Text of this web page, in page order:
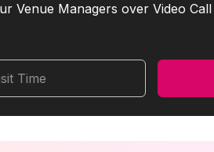
Venue Managers over Video
Time